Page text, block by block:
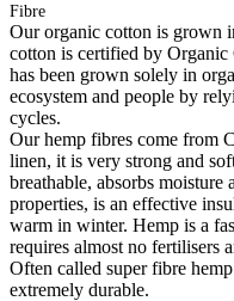
Fibre
Our organic cotton is grown
cotton is certified by Organic
has been grown solely in
ecosystem and people by
cycles.
Our hemp fibres come from
linen, it is very strong and
breathable, absorbs moisture
properties, is an effective
warm in winter. Hemp is a
requires almost no fertilisers
Often called super fibre
extremely durable.